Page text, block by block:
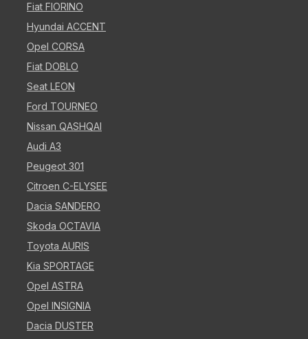
Fiat FIORINO
Hyundai ACCENT
Opel CORSA
Fiat DOBLO
Seat LEON
Ford TOURNEO
Nissan QASHQAI
Audi A3
Peugeot 301
Citroen C-ELYSEE
Dacia SANDERO
Skoda OCTAVIA
Toyota AURIS
Kia SPORTAGE
Opel ASTRA
Opel INSIGNIA
Dacia DUSTER